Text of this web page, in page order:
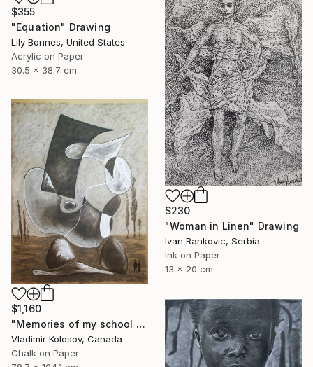
$355
"Equation" Drawing
Lily Bonnes, United States
Acrylic on Paper
30.5 x 38.7 cm
$230
"Woman in Linen" Drawing
Ivan Rankovic, Serbia
Ink on Paper
13 x 20 cm
$1,160
"Memories of my school days' apparitions" Drawing
Vladimir Kolosov, Canada
Chalk on Paper